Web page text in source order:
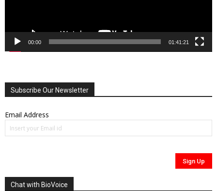
00:00 01:41:21
Subscribe Our Newsletter
Email Address
Chat with BioVoice